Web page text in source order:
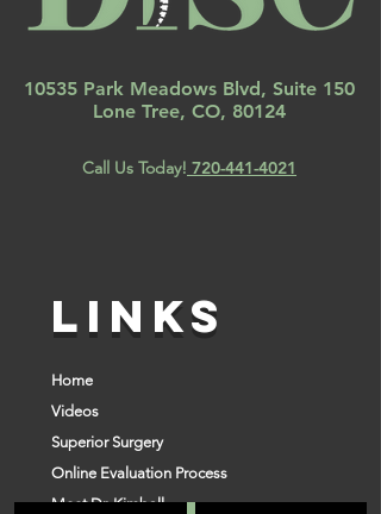
10535 Park Meadows Blvd, Suite 150
Lone Tree, CO, 80124
Call Us Today! 720-441-4021
LINKS
Home
Videos
Superior Surgery
Online Evaluation Process
Meet Dr. Kimball